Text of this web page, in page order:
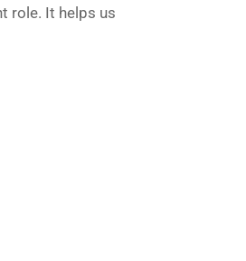
role. It helps us